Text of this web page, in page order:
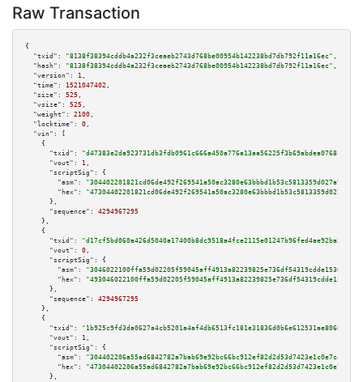
Raw Transaction
{
"txid":
"8138f38394cddb4a232f3ceaeb2743d768be00954b142238bd7db792f11a16ec" ,
"hash":
"8138f38394cddb4a232f3ceaeb2743d768be00954b142238bd7db792f11a16ec" ,
"version":
1 ,
"time":
1521047402 ,
"size":
525 ,
"vsize":
525 ,
"weight":
2100 ,
"locktime":
0 ,
"vin":
[
    {
"txid":
"d47383e2da923731db3fdb0961c666a450a776a13aa56225f3b69abdea0768c4"
"vout":
1 ,
"scriptSig":
{
"asm":
"hex":
      },
"sequence":
4294967295
    },
    {
"txid":
"d17cf5bd060a426d5040a17400b8dc9518a4fce2115e01247b96fed4ae92ba50"
"vout":
0 ,
"scriptSig":
{
"asm":
"hex":
      },
"sequence":
4294967295
    },
    {
"txid":
"1b925c9fd3da0627a4cb5201a4af4db6513fc181e31836d0b6e612531ae8066b"
"vout":
1 ,
"scriptSig":
{
"asm":
"hex":
      },